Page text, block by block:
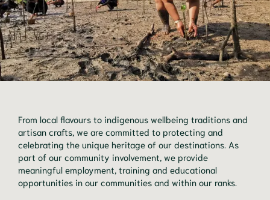
From local flavours to indigenous wellbeing traditions and
artisan crafts, we are committed to protecting and
celebrating the unique heritage of our destinations. As
part of our community involvement, we provide
meaningful employment, training and educational
opportunities in our communities and within our ranks.